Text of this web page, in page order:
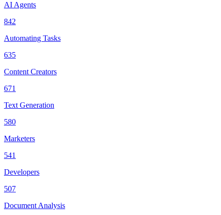
AI Agents
842
Automating Tasks
635
Content Creators
671
Text Generation
580
Marketers
541
Developers
507
Document Analysis